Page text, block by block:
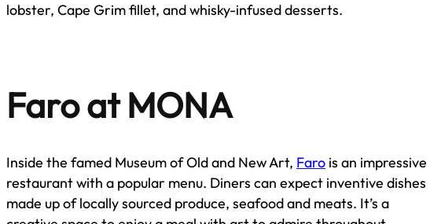
lobster, Cape Grim fillet, and whisky-infused desserts.
Faro at MONA
Inside the famed Museum of Old and New Art, Faro is an impressive
restaurant with a popular menu. Diners can expect inventive dishes
made up of locally sourced produce, seafood and meats. It’s a